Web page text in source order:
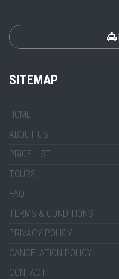
SITEMAP
HOME
ABOUT US
PRICE LIST
TOURS
FAQ
TERMS & CONDITIONS
PRIVACY POLICY
CANCELATION POLICY
CONTACT